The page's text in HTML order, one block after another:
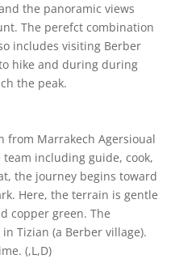
the panoramic views
The perefct combination
includes visiting Berber
hike and during during
the peak.
from Marrakech Agersioual
including guide, cook,
the journey begins toward
Here, the terrain is gentle
copper green. The
Tizian (a Berber village).
(,L,D)